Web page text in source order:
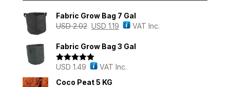
Fabric Grow Bag 7 Gal
USD2.02 USD 1.19 VAT Inc.
Fabric Grow Bag 3 Gal
Rated 5.00
USD 1.49
VAT Inc.
Coco Peat 5 KG